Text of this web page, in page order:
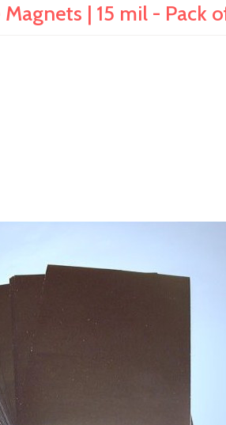
| 15 mil - Pack